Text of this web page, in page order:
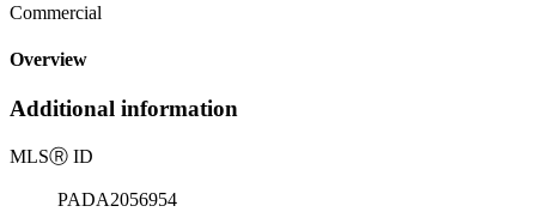
Commercial
Overview
Additional information
MLSⓇ ID
PADA2056954